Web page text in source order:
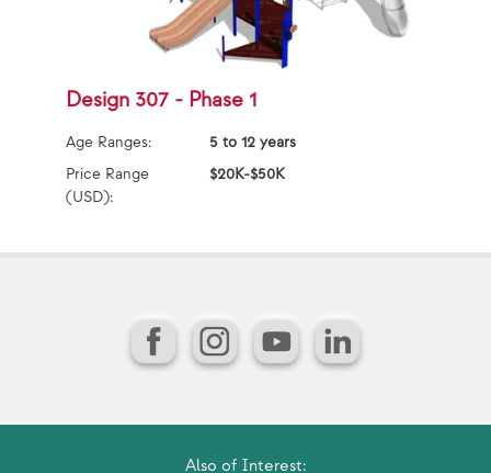
Design 307 - Phase 1
Age Ranges:
5 to 12 years
Price Range
(USD):
$20K-$50K
FacebookInstagram
YouTubeLinkedIn
Also of Interest: